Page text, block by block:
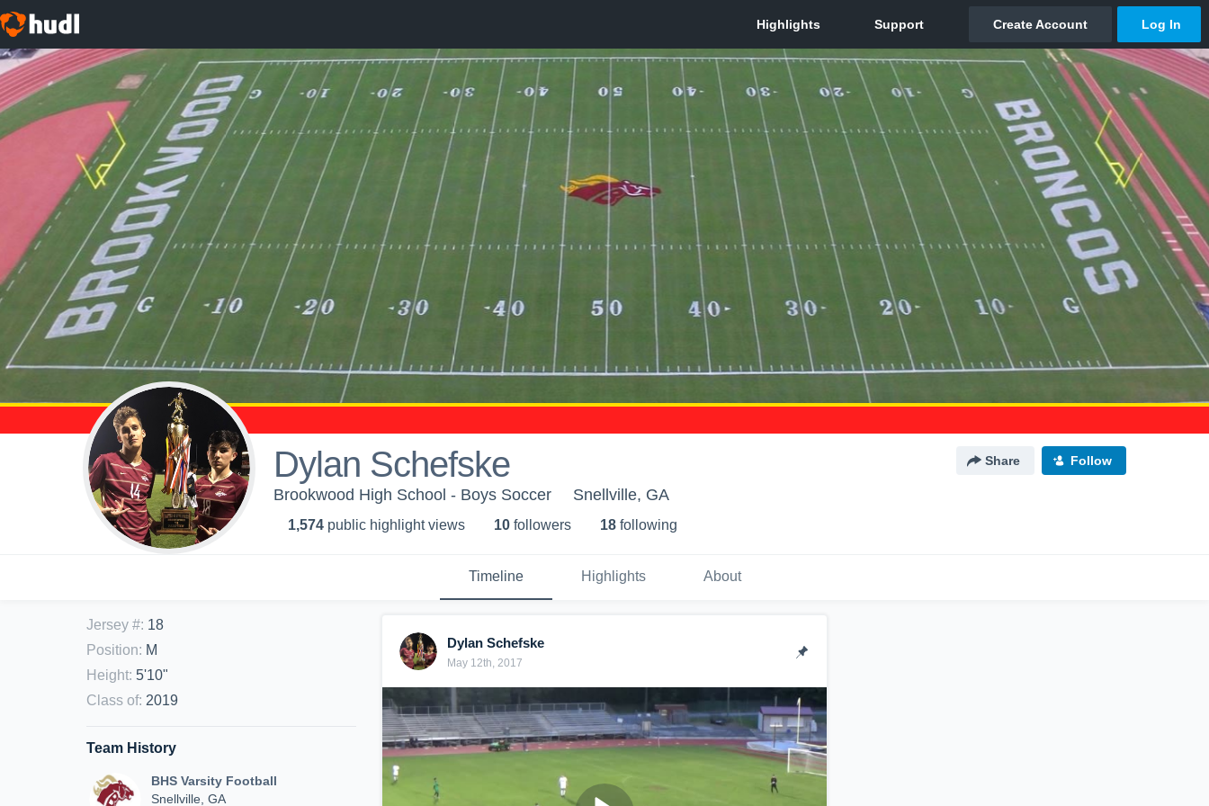
Dylan Schefske Share Follow
Brookwood High School - Boys Soccer Snellville, GA
1,574 public highlight views 10 followers 18 following
Timeline Highlights About
Jersey #: 18
Position: M
Height: 5'10"
Class of: 2019
Team History
BHS Varsity Football
Snellville, GA
Dylan Schefske
May 12th, 2017